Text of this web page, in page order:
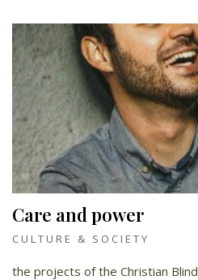
Care and power
CULTURE & SOCIETY
the projects of the Christian